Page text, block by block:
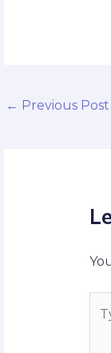
← Previous Post